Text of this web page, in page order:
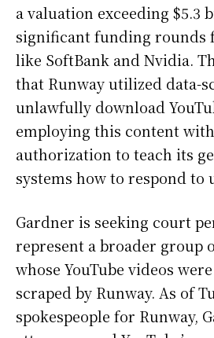
a valuation exceeding $5.3
significant funding rounds
like SoftBank and Nvidia.
that Runway utilized data-
unlawfully download
employing this content
authorization to teach its
systems how to respond to
Gardner is seeking court
represent a broader group
whose YouTube videos
scraped by Runway. As of
spokespeople for Runway,